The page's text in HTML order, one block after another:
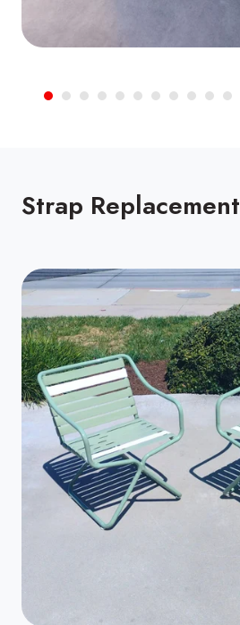
Strap Replacement